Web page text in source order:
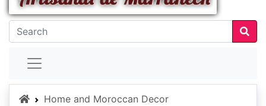
HomeHome and Moroccan Decor